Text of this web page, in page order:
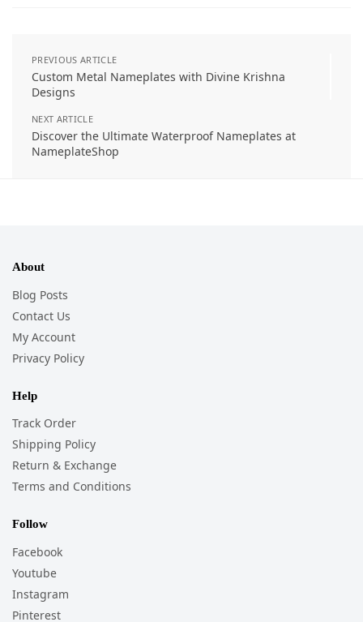
PREVIOUS ARTICLE
Custom Metal Nameplates with Divine Krishna
Designs
NEXT ARTICLE
Discover the Ultimate Waterproof Nameplates at
NameplateShop
About
Blog Posts
Contact Us
My Account
Privacy Policy
Help
Track Order
Shipping Policy
Return & Exchange
Terms and Conditions
Follow
Facebook
Youtube
Instagram
Pinterest